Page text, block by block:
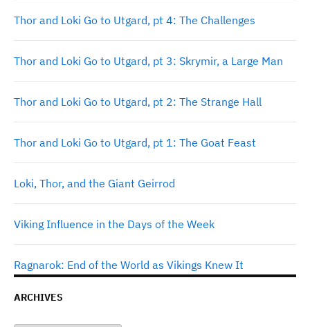
Thor and Loki Go to Utgard, pt 4: The Challenges
Thor and Loki Go to Utgard, pt 3: Skrymir, a Large Man
Thor and Loki Go to Utgard, pt 2: The Strange Hall
Thor and Loki Go to Utgard, pt 1: The Goat Feast
Loki, Thor, and the Giant Geirrod
Viking Influence in the Days of the Week
Ragnarok: End of the World as Vikings Knew It
ARCHIVES